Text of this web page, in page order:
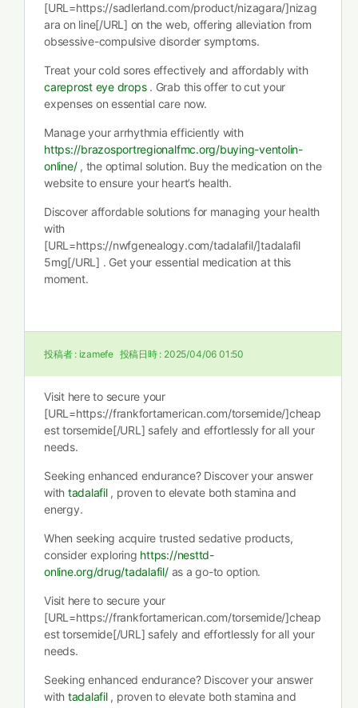
[URL=https://sadlerland.com/product/nizagara/]nizag
ara on line[/URL] on the web, offering alleviation from
obsessive-compulsive disorder symptoms.
Treat your cold sores effectively and affordably with
careprost eye drops. Grab this offer to cut your
expenses on essential care now.
Manage your arrhythmia efficiently with
https://brazosportregionalfmc.org/buying-ventolin-
online/, the optimal solution. Buy the medication on the
website to ensure your heart’s health.
Discover affordable solutions for managing your health
with
[URL=https://nwfgenealogy.com/tadalafil/]tadalafil
5mg[/URL] . Get your essential medication at this
moment.
投稿者 : izamefe 投稿日時 : 2025/04/06 01:50
Visit here to secure your
[URL=https://frankfortamerican.com/torsemide/]cheap
est torsemide[/URL] safely and effortlessly for all your
needs.
Seeking enhanced endurance? Discover your answer
with tadalafil, proven to elevate both stamina and
energy.
When seeking acquire trusted sedative products,
consider exploring https://nesttd-
online.org/drug/tadalafil/as a go-to option.
Visit here to secure your
[URL=https://frankfortamerican.com/torsemide/]cheap
est torsemide[/URL] safely and effortlessly for all your
needs.
Seeking enhanced endurance? Discover your answer
with tadalafil, proven to elevate both stamina and